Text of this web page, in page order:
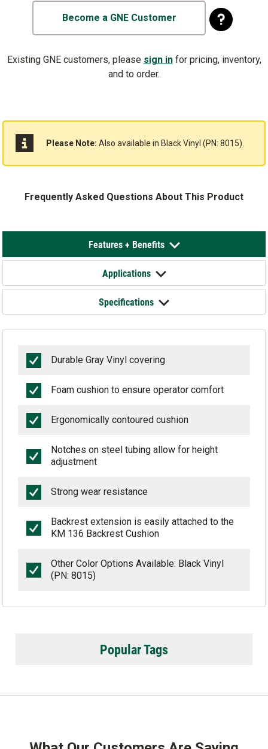
Become a GNE Customer
Existing GNE customers, please sign infor pricing, inventory,
and to order.
Please Note: Also available in Black Vinyl (PN: 8015)
Frequently Asked Questions About This Product
Features + Benefits
Applications
Specifications
Durable Gray Vinyl covering
Foam cushion to ensure operator comfort
Ergonomically contoured cushion
Notches on steel tubing allow for height
adjustment
Strong wear resistance
Backrest extension is easily attached to the
KM 136 Backrest Cushion
Other Color Options Available: Black Vinyl
(PN: 8015)
Popular Tags